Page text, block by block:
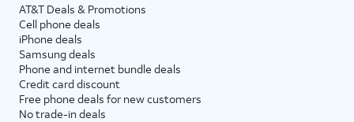
AT&T Deals & Promotions
Cell phone deals
iPhone deals
Samsung deals
Phone and internet bundle deals
Credit card discount
Free phone deals for new customers
No trade-in deals